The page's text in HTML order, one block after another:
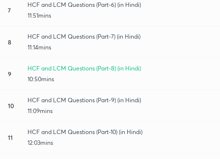
7
HCF and LCM Questions (Part-6) (in Hindi)
11:51mins
8
HCF and LCM Questions (Part-7) (in Hindi)
11:14mins
9
HCF and LCM Questions (Part-8) (in Hindi)
10:50mins
10
HCF and LCM Questions (Part-9) (in Hindi)
11:09mins
11
HCF and LCM Questions (Part-10) (in Hindi)
12:03mins